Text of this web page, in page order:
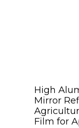
High
Mirror
Film for